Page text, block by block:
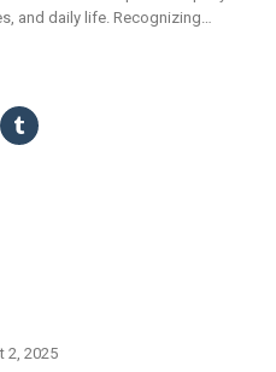
and daily life. Recognizing…
2, 2025